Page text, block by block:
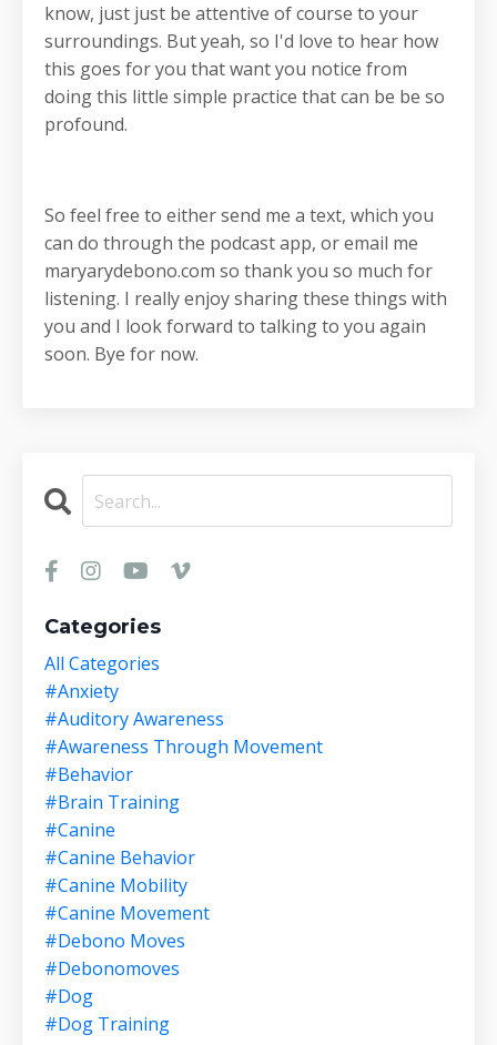
know, just just be attentive of course to your
surroundings. But yeah, so I'd love to hear how
this goes for you that want you notice from
doing this little simple practice that can be be so
profound.
So feel free to either send me a text, which you
can do through the podcast app, or email me
maryarydebono.com so thank you so much for
listening. I really enjoy sharing these things with
you and I look forward to talking to you again
soon. Bye for now.
Categories
All Categories
#anxiety
#auditory Awareness
#awareness Through Movement
#behavior
#brain Training
#canine
#canine Behavior
#canine Mobility
#canine Movement
#debono Moves
#debonomoves
#dog
#dog Training